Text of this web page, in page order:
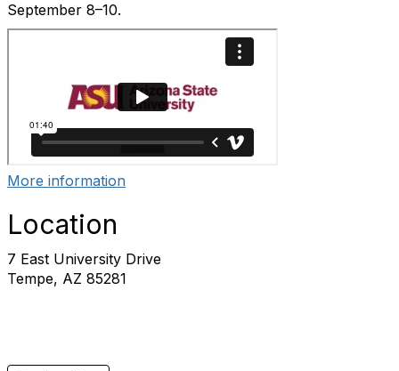
September 8–10.
More information
Location
7 East University Drive
Tempe, AZ 85281